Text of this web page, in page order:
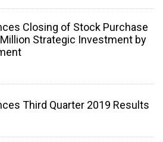
Closing of Stock Purchase
Strategic Investment by
Third Quarter 2019 Results